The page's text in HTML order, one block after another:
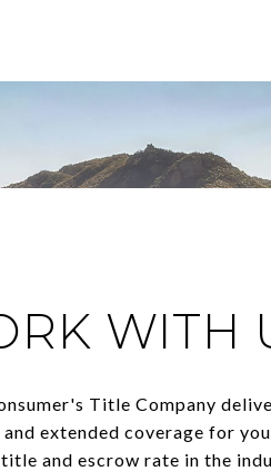
WITH
Title Company
extended coverage for
and escrow rate in the